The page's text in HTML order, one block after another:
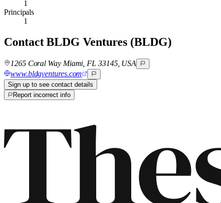
1
Principals
1
ContactBLDG Ventures (BLDG)
1265 Coral Way Miami, FL 33145, USA
www.bldgventures.com
Sign up to see contact details
Report incorrect info